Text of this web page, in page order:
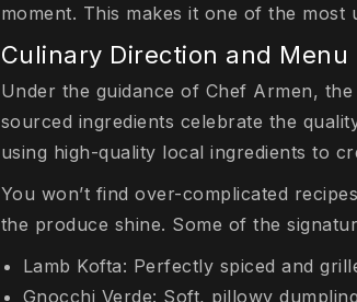
moment. This makes it one of the
Culinary Direction and
Under the guidance of Chef Armen,
sourced ingredients celebrate the
using high-quality local ingredients to
You won’t find over-complicated
the produce shine. Some of the
Lamb Kofta: Perfectly spiced and
Gnocchi Verde: Soft, pillowy